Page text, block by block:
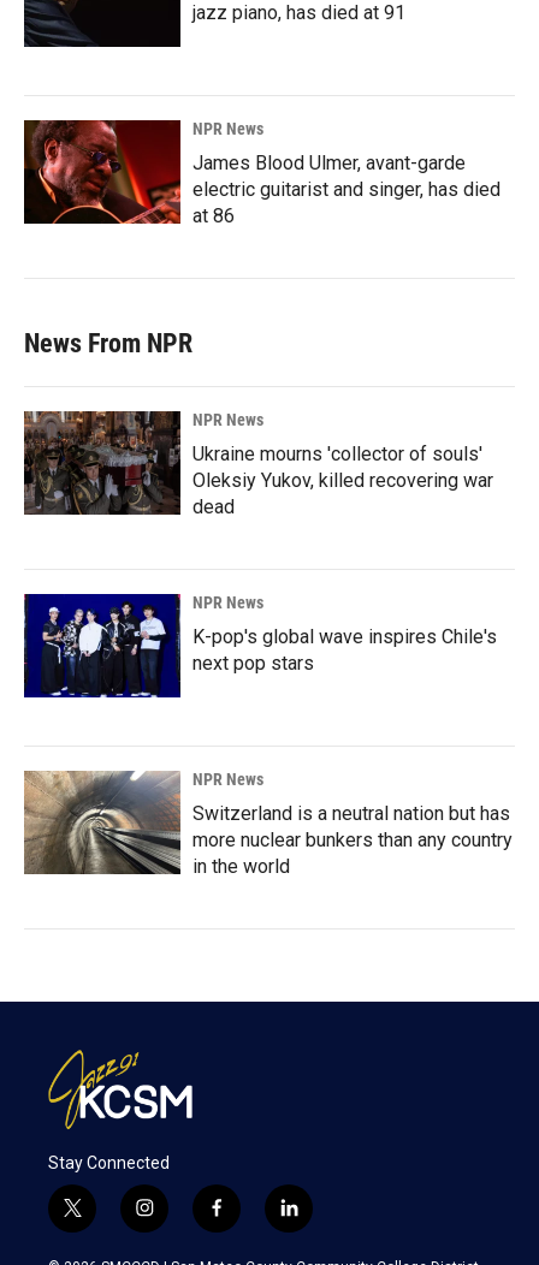
jazz piano, has died at 91
NPR News
James Blood Ulmer, avant-garde
electric guitarist and singer, has died
at 86
News From NPR
NPR News
Ukraine mourns 'collector of souls'
Oleksiy Yukov, killed recovering war
dead
NPR News
K-pop's global wave inspires Chile's
next pop stars
NPR News
Switzerland is a neutral nation but has
more nuclear bunkers than any country
in the world
Stay Connected
t
w
i
n
f
a
l
i